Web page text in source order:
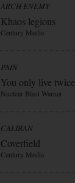
ARCH ENEMY
Khaos legions
Century Media
PAIN
You only live twice
Nuclear Blast Warner
CALIBAN
Coverfield
Century Media